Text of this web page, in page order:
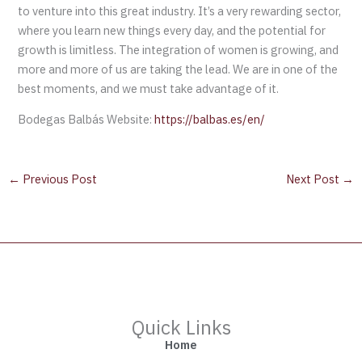
to venture into this great industry. It’s a very rewarding sector,
where you learn new things every day, and the potential for
growth is limitless. The integration of women is growing, and
more and more of us are taking the lead. We are in one of the
best moments, and we must take advantage of it.
Bodegas Balbás Website:https://balbas.es/en/
← Previous Post Next Post →
Quick Links
Home